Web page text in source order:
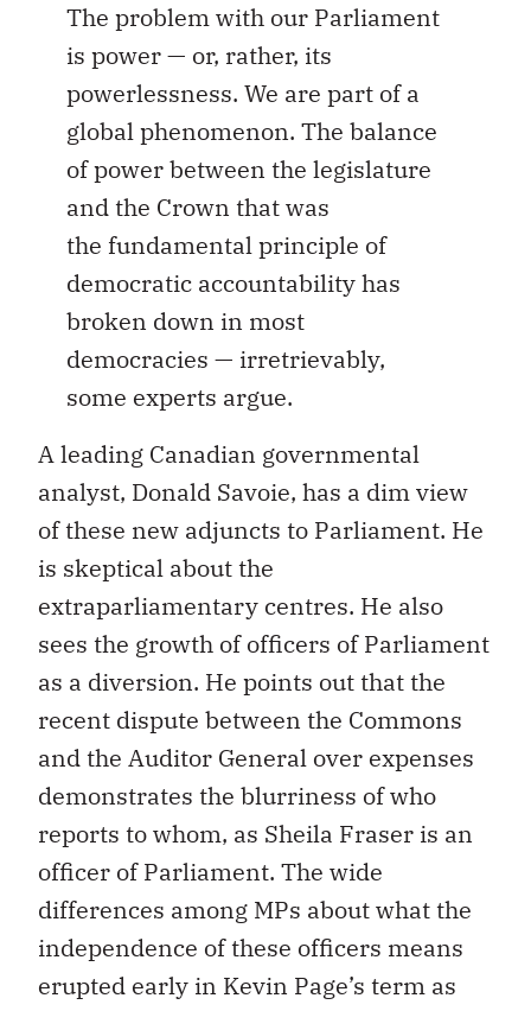
The problem with our Parliament
is power — or, rather, its
powerlessness. We are part of a
global phenomenon. The balance
of power between the legislature
and the Crown that was
the fundamental principle of
democratic accountability has
broken down in most
democracies — irretrievably,
some experts argue.
A leading Canadian governmental
analyst, Donald Savoie, has a dim view
of these new adjuncts to Parliament. He
is skeptical about the
extraparliamentary centres. He also
sees the growth of officers of Parliament
as a diversion. He points out that the
recent dispute between the Commons
and the Auditor General over expenses
demonstrates the blurriness of who
reports to whom, as Sheila Fraser is an
officer of Parliament. The wide
differences among MPs about what the
independence of these officers means
erupted early in Kevin Page’s term as